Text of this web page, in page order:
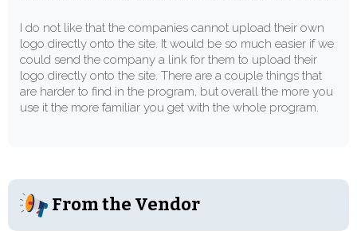
I do not like that the companies cannot upload their own
logo directly onto the site. It would be so much easier if we
could send the company a link for them to upload their
logo directly onto the site. There are a couple things that
are harder to find in the program, but overall the more you
use it the more familiar you get with the whole program.
From the Vendor